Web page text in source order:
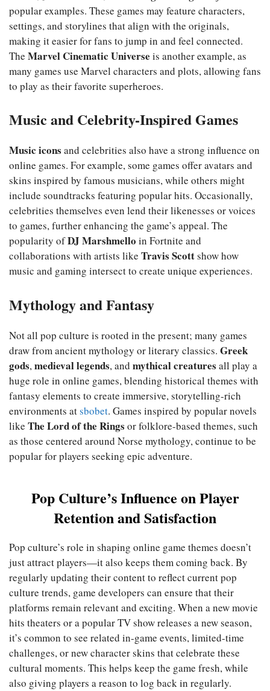
popular examples. These games may feature characters,
settings, and storylines that align with the originals,
making it easier for fans to jump in and feel connected.
The Marvel Cinematic Universe is another example, as
many games use Marvel characters and plots, allowing fans
to play as their favorite superheroes.
Music and Celebrity-Inspired Games
Music icons and celebrities also have a strong influence on
online games. For example, some games offer avatars and
skins inspired by famous musicians, while others might
include soundtracks featuring popular hits. Occasionally,
celebrities themselves even lend their likenesses or voices
to games, further enhancing the game’s appeal. The
popularity ofDJ Marshmello in Fortnite and
collaborations with artists like Travis Scottshow how
music and gaming intersect to create unique experiences.
Mythology and Fantasy
Not all pop culture is rooted in the present; many games
draw from ancient mythology or literary classics. Greek
gods,medieval legends, and mythical creatures all play a
huge role in online games, blending historical themes with
fantasy elements to create immersive, storytelling-rich
environments atsbobet. Games inspired by popular novels
like The Lord of the Rings or folklore-based themes, such
as those centered around Norse mythology, continue to be
popular for players seeking epic adventure.
Pop Culture’s Influence on Player
Retention and Satisfaction
Pop culture’s role in shaping online game themes doesn’t
just attract players—it also keeps them coming back. By
regularly updating their content to reflect current pop
culture trends, game developers can ensure that their
platforms remain relevant and exciting. When a new movie
hits theaters or a popular TV show releases a new season,
it’s common to see related in-game events, limited-time
challenges, or new character skins that celebrate these
cultural moments. This helps keep the game fresh, while
also giving players a reason to log back in regularly.